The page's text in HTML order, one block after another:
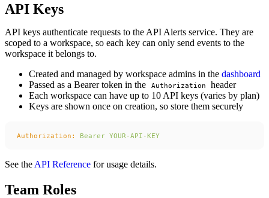
API Keys
API keys authenticate requests to the API Alerts service. They are
scoped to a workspace, so each key can only send events to the
workspace it belongs to.
Created and managed by workspace admins in the dashboard
Passed as a Bearer token in the
Authorization
header
Each workspace can have up to 10 API keys (varies by plan)
Keys are shown once on creation, so store them securely
Authorization: Bearer YOUR-API-KEY
See the API Reference for usage details.
Team Roles